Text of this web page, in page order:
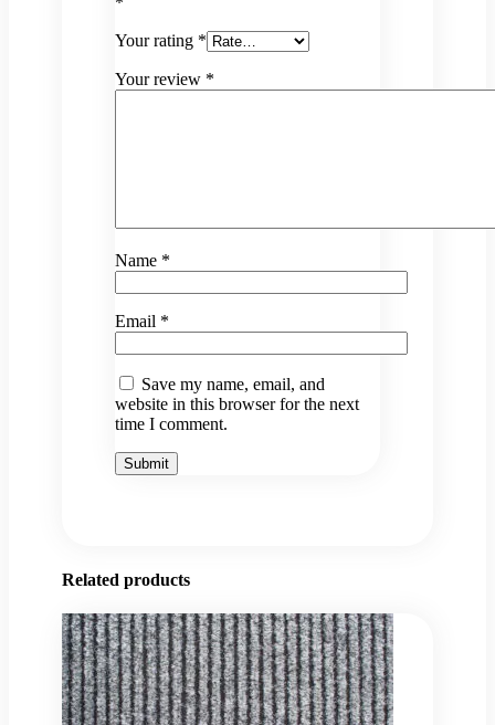
Your rating *
Your review *
Name *
Email *
Save my name, email, and
website in this browser for the next
time I comment.
Related products